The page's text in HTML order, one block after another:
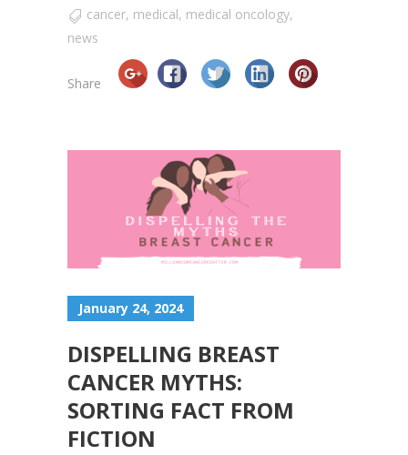
cancer, medical, medical oncology,
news
Share
January 24, 2024
DISPELLING BREAST
CANCER MYTHS:
SORTING FACT FROM
FICTION